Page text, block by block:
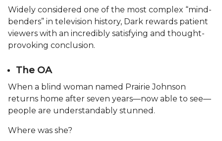
Widely considered one of the most complex “mind-
benders” in television history, Dark rewards patient
viewers with an incredibly satisfying and thought-
provoking conclusion.
The OA
When a blind woman named Prairie Johnson
returns home after seven years—now able to see—
people are understandably stunned.
Where was she?